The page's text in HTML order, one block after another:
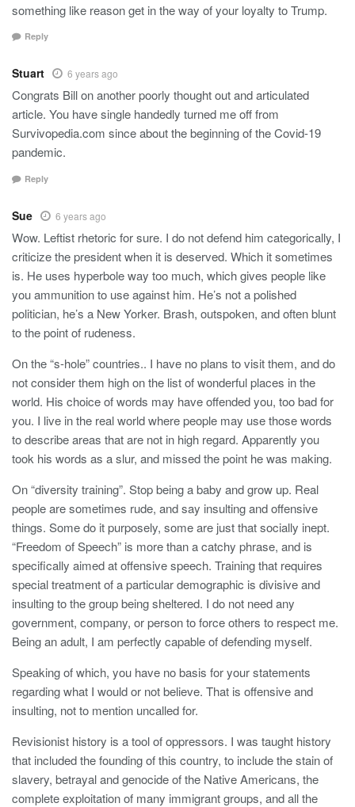
something like reason get in the way of your loyalty to Trump.
Reply
Stuart 6 years ago
Congrats Bill on another poorly thought out and articulated
article. You have single handedly turned me off from
Survivopedia.com since about the beginning of the Covid-19
pandemic.
Reply
Sue 6 years ago
Wow. Leftist rhetoric for sure. I do not defend him categorically, I
criticize the president when it is deserved. Which it sometimes
is. He uses hyperbole way too much, which gives people like
you ammunition to use against him. He’s not a polished
politician, he’s a New Yorker. Brash, outspoken, and often blunt
to the point of rudeness.
On the “s-hole” countries.. I have no plans to visit them, and do
not consider them high on the list of wonderful places in the
world. His choice of words may have offended you, too bad for
you. I live in the real world where people may use those words
to describe areas that are not in high regard. Apparently you
took his words as a slur, and missed the point he was making.
On “diversity training”. Stop being a baby and grow up. Real
people are sometimes rude, and say insulting and offensive
things. Some do it purposely, some are just that socially inept.
“Freedom of Speech” is more than a catchy phrase, and is
specifically aimed at offensive speech. Training that requires
special treatment of a particular demographic is divisive and
insulting to the group being sheltered. I do not need any
government, company, or person to force others to respect me.
Being an adult, I am perfectly capable of defending myself.
Speaking of which, you have no basis for your statements
regarding what I would or not believe. That is offensive and
insulting, not to mention uncalled for.
Revisionist history is a tool of oppressors. I was taught history
that included the founding of this country, to include the stain of
slavery, betrayal and genocide of the Native Americans, the
complete exploitation of many immigrant groups, and all the